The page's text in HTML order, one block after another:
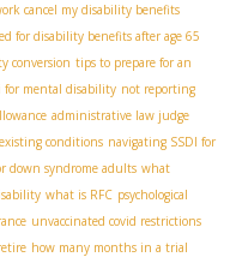
cancel my disability benefits
for disability benefits after age 65
conversion tips to prepare for an
for mental disability not reporting
administrative law judge
conditions navigating SSDI for
down syndrome adults what
what is RFC psychological
unvaccinated covid restrictions
how many months in a trial